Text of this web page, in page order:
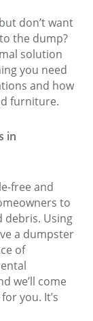
don’t want
the dump?
solution
you need
and how
furniture.
in
free and
to
debris. Using
a dumpster
of
we’ll come
you. It’s